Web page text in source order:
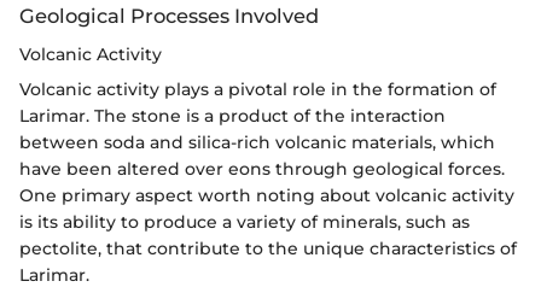
Geological Processes Involved
Volcanic Activity
Volcanic activity plays a pivotal role in the formation of
Larimar. The stone is a product of the interaction
between soda and silica-rich volcanic materials, which
have been altered over eons through geological forces.
One primary aspect worth noting about volcanic activity
is its ability to produce a variety of minerals, such as
pectolite, that contribute to the unique characteristics of
Larimar.